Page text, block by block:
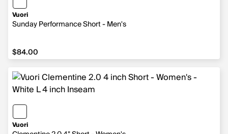
Vuori
Sunday Performance Short - Men's
$84.00
$84.00
Vuori